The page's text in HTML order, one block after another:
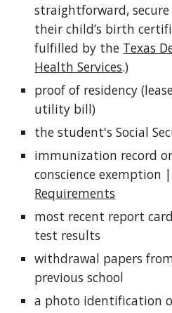
straightforward,
their child’s birth
fulfilled by the Texas
Health Services.)
proof of residency
utility bill)
the student's Social
immunization record
conscience exemption |
Requirements
most recent report
test results
withdrawal papers
previous school
a photo identification